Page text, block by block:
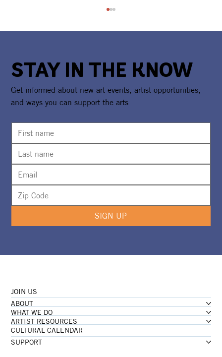
Camp Girl Power Returns For A Second
Summer
STAY IN THE KNOW
Get informed about new art events, artist opportunities,
and ways you can support the arts
SIGN UP
JOIN US
ABOUT
WHAT WE DO
ARTIST RESOURCES
CULTURAL CALENDAR
SUPPORT